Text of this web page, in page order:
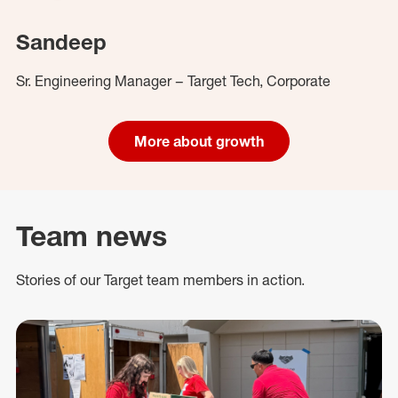
Sandeep
Sr. Engineering Manager – Target Tech, Corporate
More about growth
Team news
Stories of our Target team members in action.